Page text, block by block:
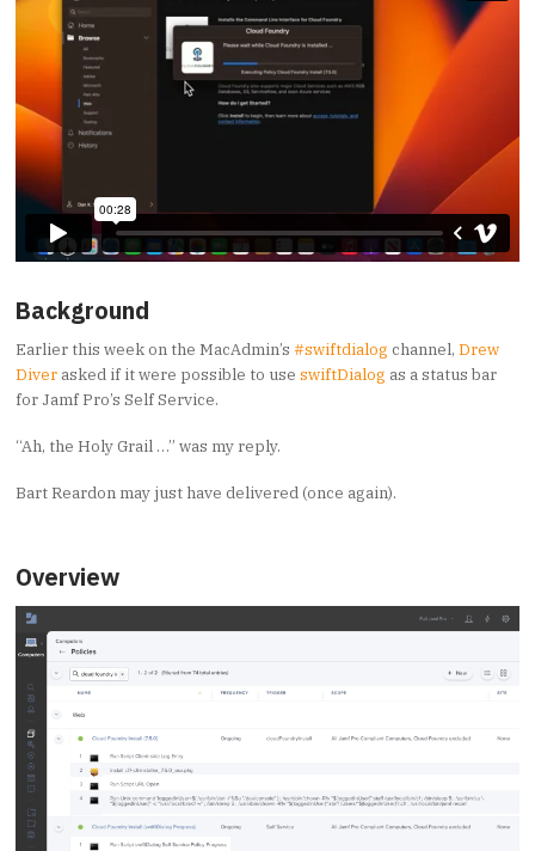
Background
Earlier this week on the MacAdmin’s #swiftdialog channel, Drew
Diver asked if it were possible to use swiftDialog as a status bar
for Jamf Pro’s Self Service.
“Ah, the Holy Grail …” was my reply.
Bart Reardon may just have delivered (once again).
Overview